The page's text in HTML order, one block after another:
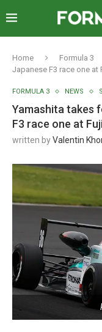
Home Formula 3
Japanese F3 race one at
FORMULA 3 NEWS
Yamashita takes
F3 race one at
written byValentin